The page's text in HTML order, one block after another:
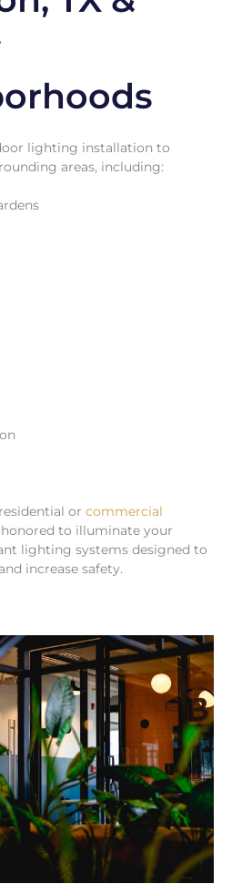
lighting installation to
areas, including:
or commercial
honored to illuminate your
lighting systems designed to
increase safety.